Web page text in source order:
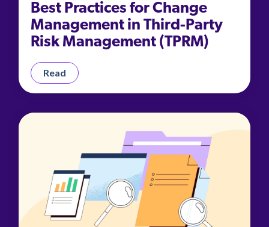
Best Practices for Change
Management in Third-Party
Risk Management (TPRM)
Read